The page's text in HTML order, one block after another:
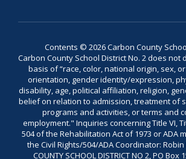
Contents © 2026 Carbon County
Carbon County School District No. 2 does not
basis of “race, color, national origin, sex,
orientation, gender identity/expression,
disability, age, political affiliation, religion,
belief on relation to admission, treatment of
programs and activities, or terms and
employment." Inquiries concerning Title VI,
504 of the Rehabilitation Act of 1973 or ADA
the Civil Rights/504/ADA Coordinator: Robin
COUNTY SCHOOL DISTRICT NO 2, PO Box